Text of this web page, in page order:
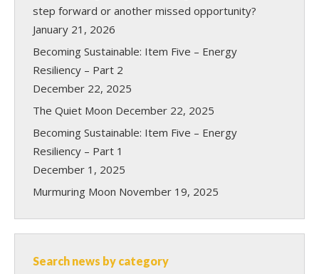
step forward or another missed opportunity?
January 21, 2026
Becoming Sustainable: Item Five – Energy
Resiliency – Part 2
December 22, 2025
The Quiet Moon December 22, 2025
Becoming Sustainable: Item Five – Energy
Resiliency – Part 1
December 1, 2025
Murmuring Moon November 19, 2025
Search news by category